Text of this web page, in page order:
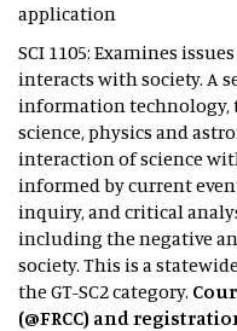
application
SCI 1105: Examines
interacts with society. A
information technology,
science, physics and
interaction of science
informed by current
inquiry, and critical
including the negative
society. This is a
the GT-SC2 category.
(@FRCC) and